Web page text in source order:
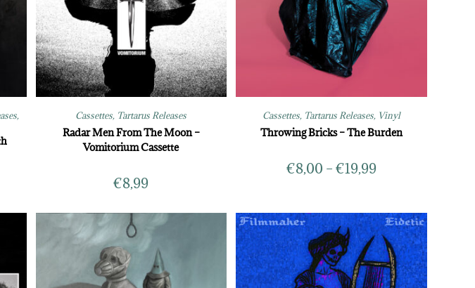
, Cassettes, Tartarus Releases
Radar Men From The Moon –
Vomitorium Cassette
€8,99
Cassettes, Tartarus Releases, Vinyl
Throwing Bricks – The Burden
€8,00 – €19,99